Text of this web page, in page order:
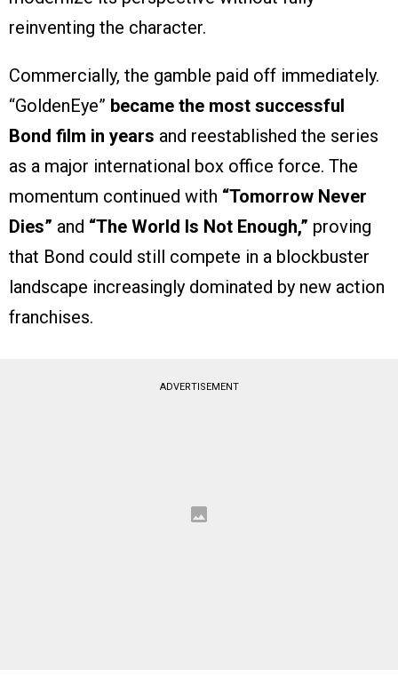
reinventing the character.
Commercially, the gamble paid off immediately.
“GoldenEye” became the most successful
Bond film in years and reestablished the series
as a major international box office force. The
momentum continued with “Tomorrow Never
Dies” and “The World Is Not Enough,” proving
that Bond could still compete in a blockbuster
landscape increasingly dominated by new action
franchises.
ADVERTISEMENT